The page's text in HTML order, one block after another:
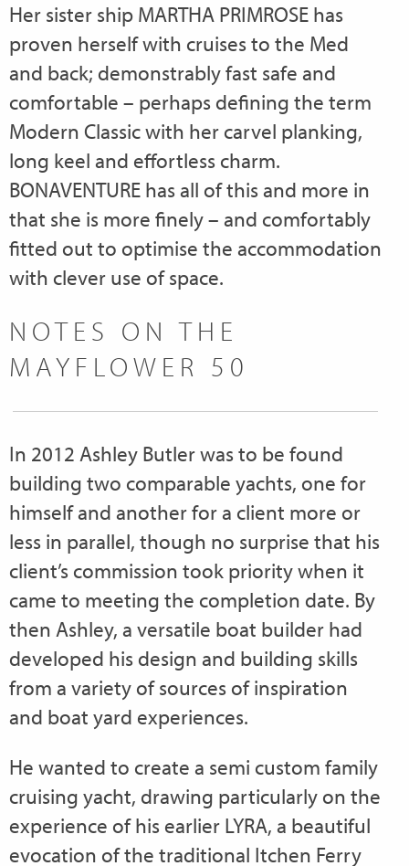
Her sister ship MARTHA PRIMROSE has
proven herself with cruises to the Med
and back; demonstrably fast safe and
comfortable – perhaps defining the term
Modern Classic with her carvel planking,
long keel and effortless charm.
BONAVENTURE has all of this and more in
that she is more finely – and comfortably
fitted out to optimise the accommodation
with clever use of space.
NOTES ON THE
MAYFLOWER 50
In 2012 Ashley Butler was to be found
building two comparable yachts, one for
himself and another for a client more or
less in parallel, though no surprise that his
client’s commission took priority when it
came to meeting the completion date. By
then Ashley, a versatile boat builder had
developed his design and building skills
from a variety of sources of inspiration
and boat yard experiences.
He wanted to create a semi custom family
cruising yacht, drawing particularly on the
experience of his earlier LYRA, a beautiful
evocation of the traditional Itchen Ferry